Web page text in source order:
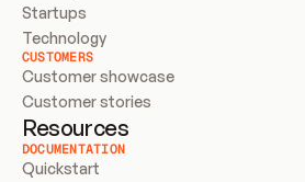
Startups
Technology
CUSTOMERS
Customer showcase
Customer stories
Resources
DOCUMENTATION
Quickstart